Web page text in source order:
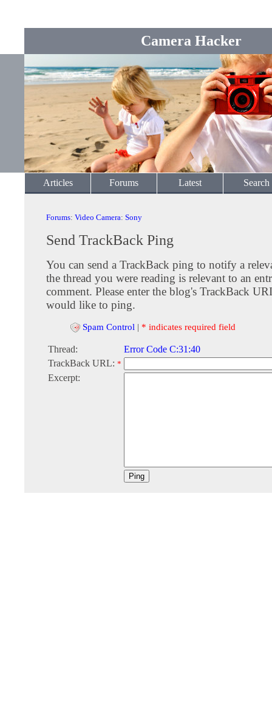
Camera Hacker
Articles Forums Latest Search
Forums: Video Camera: Sony
Send TrackBack Ping
You can send a TrackBack ping to notify a
the thread you were reading is relevant to an
comment. Please enter the blog's TrackBack
would like to ping.
Spam Control | * indicates required field
Thread:
Error Code C:31:40
TrackBack URL: *
Excerpt: